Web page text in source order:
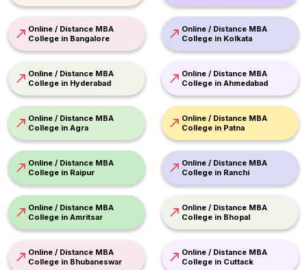
Online / Distance MBA
College in Bangalore
Online / Distance MBA
College in Kolkata
Online / Distance MBA
College in Hyderabad
Online / Distance MBA
College in Ahmedabad
Online / Distance MBA
College in Agra
Online / Distance MBA
College in Patna
Online / Distance MBA
College in Raipur
Online / Distance MBA
College in Ranchi
Online / Distance MBA
College in Amritsar
Online / Distance MBA
College in Bhopal
Online / Distance MBA
College in Bhubaneswar
Online / Distance MBA
College in Cuttack